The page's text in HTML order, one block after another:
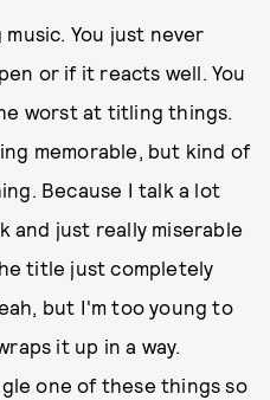
You just never
or if it reacts well. You
worst at titling things.
memorable, but kind of
Because I talk a lot
and just really miserable
title just completely
but I'm too young to
it up in a way.
one of these things so